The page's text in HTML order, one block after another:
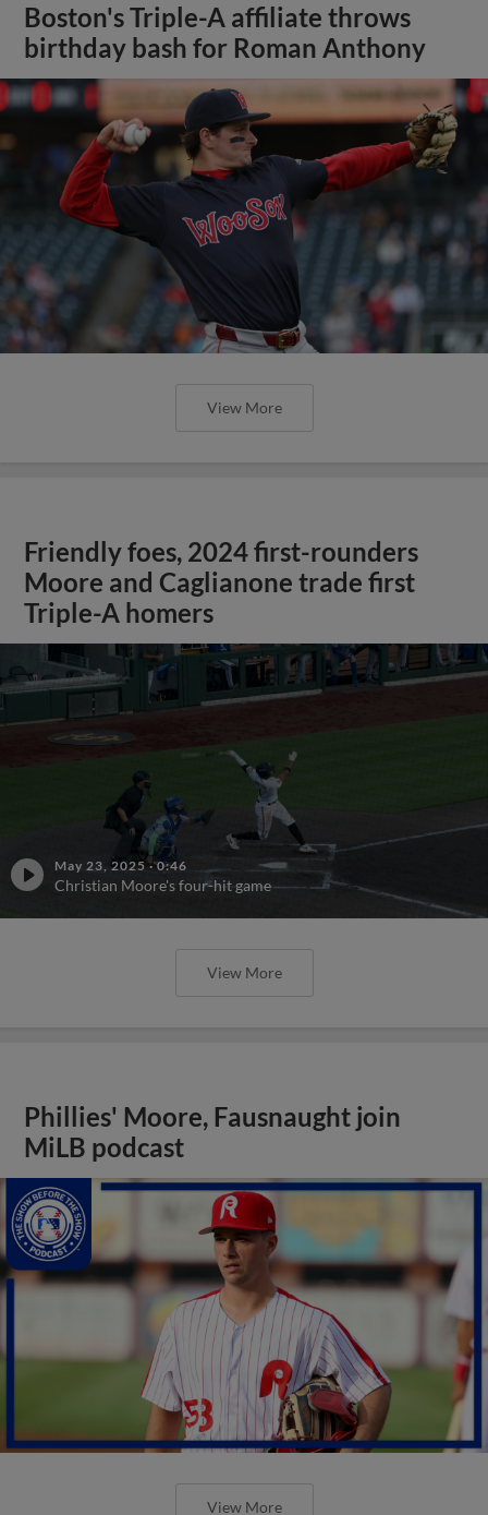
Boston's Triple-A affiliate throws
birthday bash for Roman Anthony
View More
Friendly foes, 2024 first-rounders
Moore and Caglianone trade first
Triple-A homers
May 23, 2025 ·0:46
Christian Moore's four-hit game
View More
Phillies' Moore, Fausnaught join
MiLB podcast
View More